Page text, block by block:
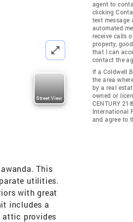
Street View
This
utilities.
with great
includes a
attic provides
agent to
clicking
text message
automated
receive calls
property,
that I can
contact the
If a Coldwell
the area
by a real
owned or
CENTURY
International
and agree to